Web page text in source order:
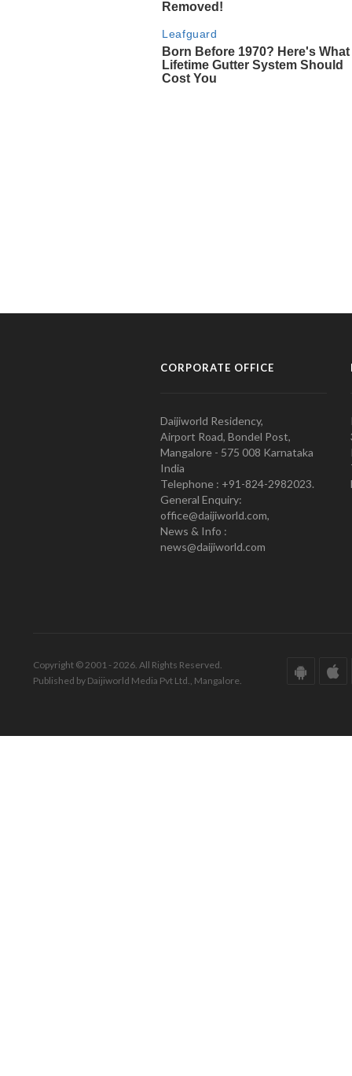
CORPORATE OFFICE
Daijiworld Residency,
Airport Road, Bondel Post,
Mangalore - 575 008 Karnataka
India
Telephone : +91-824-2982023.
General Enquiry:
office@daijiworld.com,
News & Info :
news@daijiworld.com
Copyright © 2001 - 2026. All Rights Reserved.
Published by Daijiworld Media Pvt Ltd., Mangalore.